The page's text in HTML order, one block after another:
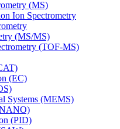
(MS)
Ion Spectrometry
(MS/MS)
(TOF-MS)
(EC)
Systems (MEMS)
(PID)